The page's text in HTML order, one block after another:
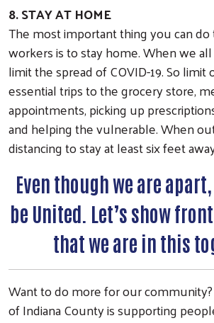
8. STAY AT HOME
The most important thing you can
workers is to stay home. When we
limit the spread of COVID-19. So limit
essential trips to the grocery store,
appointments, picking up
and helping the vulnerable. When
distancing to stay at least six feet
Even though we are
be United. Let’s show
that we are in this
Want to do more for our
of Indiana County is supporting
Last Name
By submitting this form, you are consenting to
Route 119 North, Indiana, PA, 15701, US, https://
emails at any time by using the SafeUnsubscribe®